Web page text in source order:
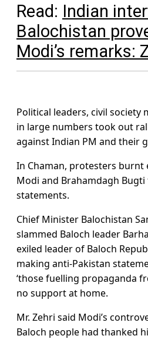
Read: Indian
Balochistan
Modi’s remarks:
Political leaders, civil society
in large numbers took out
against Indian PM and their
In Chaman, protesters burnt
Modi and Brahamdagh
statements.
Chief Minister Balochistan
slammed Baloch leader
exiled leader of Baloch
making anti-Pakistan
‘those fuelling propaganda
no support at home.
Mr. Zehri said Modi’s
Baloch people had thanked